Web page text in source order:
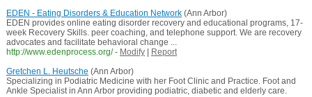
EDEN - Eating Disorders & Education Network(Ann Arbor)
EDEN provides online eating disorder recovery and educational programs, 17-
week Recovery Skills. peer coaching, and telephone support. We are recovery
advocates and facilitate behavioral change ...
http://www.edenprocess.org/ - Modify|
Report
Gretchen L. Heutsche (Ann Arbor)
Specializing in Podiatric Medicine with her Foot Clinic and Practice. Foot and
Ankle Specialist in Ann Arbor providing podiatric, diabetic and elderly care.